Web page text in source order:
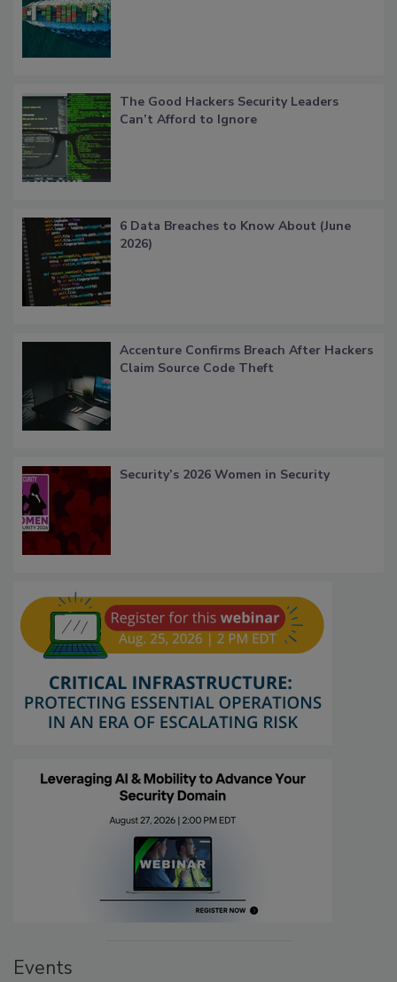
The Good Hackers Security Leaders
Can’t Afford to Ignore
6 Data Breaches to Know About (June
2026)
Accenture Confirms Breach After Hackers
Claim Source Code Theft
Security’s 2026 Women in Security
Events